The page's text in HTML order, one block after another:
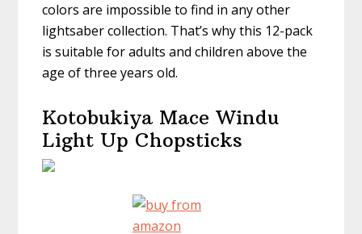
colors are impossible to find in any other
lightsaber collection. That’s why this 12-pack
is suitable for adults and children above the
age of three years old.
Kotobukiya Mace Windu
Light Up Chopsticks